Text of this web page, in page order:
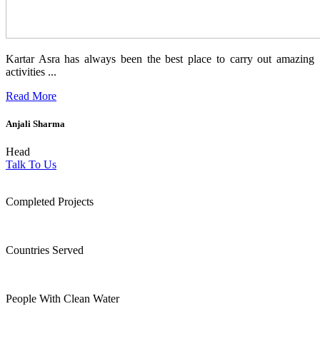
Kartar Asra has always been the best place to carry out amazing
activities ...
Read More
Anjali Sharma
Head
Talk To Us
Completed Projects
Countries Served
People With Clean Water